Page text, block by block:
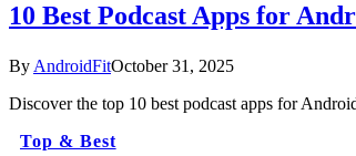
10 Best Podcast Apps for
By AndroidFitOctober 31, 2025
Discover the top 10 best podcast apps for
Top & Best